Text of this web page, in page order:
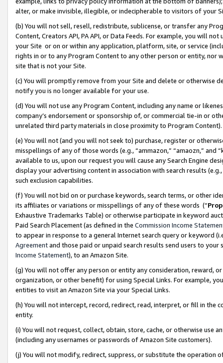
alter, or make invisible, illegible, or indecipherable to visitors of your
(b) You will not sell, resell, redistribute, sublicense, or transfer any
Content, Creators API, PA API, or Data Feeds. For example, you will
your Site or on or within any application, platform, site, or service
rights in or to any Program Content to any other person or entity, nor
site that is not your Site.
(c) You will promptly remove from your Site and delete or otherwise
notify you is no longer available for your use.
(d) You will not use any Program Content, including any name or
company’s endorsement or sponsorship of, or commercial tie-in or
unrelated third party materials in close proximity to Program Content).
(e) You will not (and you will not seek to) purchase, register or
misspellings of any of those words (e.g., “ammazon,” “amaozn,” and
available to us, upon our request you will cause any Search Engine
display your advertising content in association with search results
such exclusion capabilities.
(f) You will not bid on or purchase keywords, search terms, or other
its affiliates or variations or misspellings of any of these words (“
Exhaustive Trademarks Table) or otherwise participate in keyword
Paid Search Placement (as defined in the Commission Income
to appear in response to a general Internet search query or keyword
Agreementand those paid or unpaid search results send users to
Income Statement), to an Amazon Site.
(g) You will not offer any person or entity any consideration, reward,
organization, or other benefit) for using Special Links. For example,
entities to visit an Amazon Site via your Special Links.
(h) You will not intercept, record, redirect, read, interpret, or fill in
entity.
(i) You will not request, collect, obtain, store, cache, or otherwise use
(including any usernames or passwords of Amazon Site customers).
(j) You will not modify, redirect, suppress, or substitute the operation